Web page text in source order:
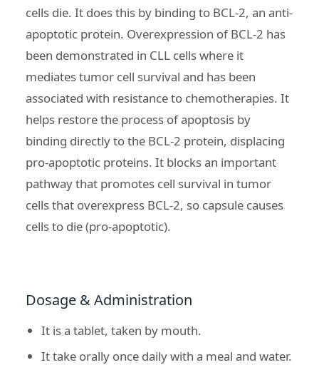
cells die. It does this by binding to BCL-2, an anti-
apoptotic protein. Overexpression of BCL-2 has
been demonstrated in CLL cells where it
mediates tumor cell survival and has been
associated with resistance to chemotherapies. It
helps restore the process of apoptosis by
binding directly to the BCL-2 protein, displacing
pro-apoptotic proteins. It blocks an important
pathway that promotes cell survival in tumor
cells that overexpress BCL-2, so capsule causes
cells to die (pro-apoptotic).
Dosage & Administration
It is a tablet, taken by mouth.
It take orally once daily with a meal and water.